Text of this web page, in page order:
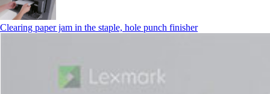
Clearing paper jam in the staple, hole punch finisher